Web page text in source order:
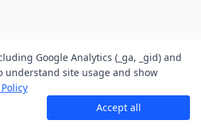
Google Analytics (_ga, _gid) and
understand site usage and show
Accept all